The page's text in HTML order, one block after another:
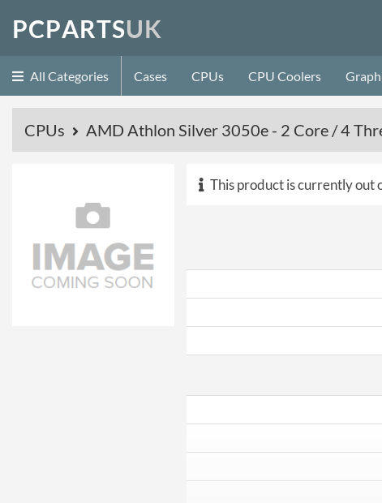
PCPARTSUK
All Categories Cases CPUs CPU Coolers
CPUs AMD Athlon Silver 3050e - 2 Core / 4
This product is currently out